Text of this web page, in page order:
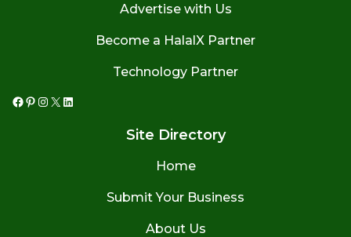
Advertise with Us
Become a HalalX Partner
Technology Partner
Facebook
Pinterest
Instagram
X LinkedIn
Site Directory
Home
Submit Your Business
About Us